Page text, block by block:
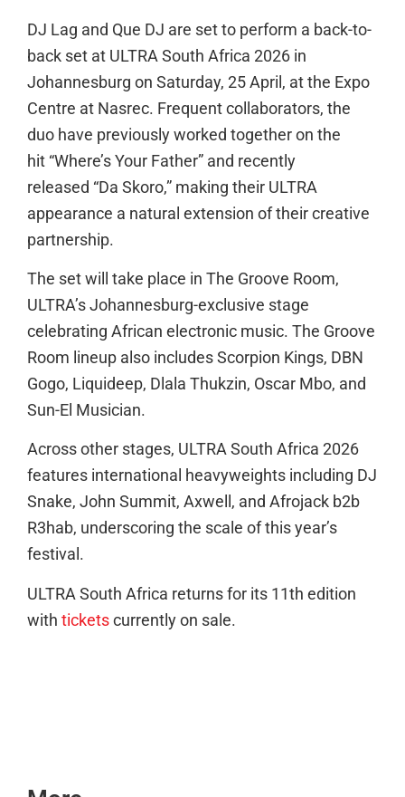
DJ Lag and Que DJ are set to perform a back-to-
back set at ULTRA South Africa 2026 in
Johannesburg on Saturday, 25 April, at the Expo
Centre at Nasrec. Frequent collaborators, the
duo have previously worked together on the
hit “Where’s Your Father” and recently
released “Da Skoro,” making their ULTRA
appearance a natural extension of their creative
partnership.
The set will take place in The Groove Room,
ULTRA’s Johannesburg-exclusive stage
celebrating African electronic music. The Groove
Room lineup also includes Scorpion Kings, DBN
Gogo, Liquideep, Dlala Thukzin, Oscar Mbo, and
Sun-El Musician.
Across other stages, ULTRA South Africa 2026
features international heavyweights including DJ
Snake, John Summit, Axwell, and Afrojack b2b
R3hab, underscoring the scale of this year’s
festival.
ULTRA South Africa returns for its 11th edition
with tickets currently on sale.